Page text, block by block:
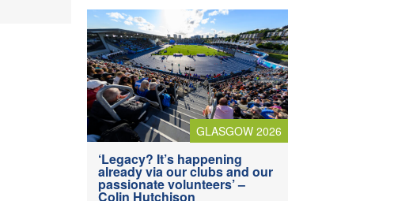
GLASGOW 2026
‘Legacy? It’s happening
already via our clubs and our
passionate volunteers’ –
Colin Hutchison